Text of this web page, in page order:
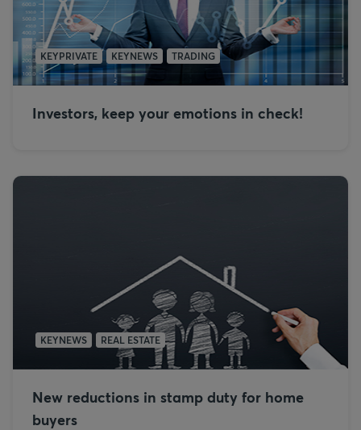
KEYPRIVATE KEYNEWS TRADING
Investors, keep your emotions in check!
KEYNEWS REAL ESTATE
New reductions in stamp duty for home
buyers